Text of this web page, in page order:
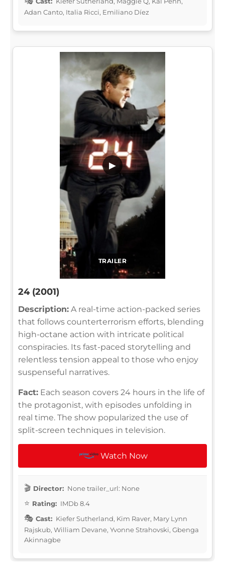
Adan Canto, Italia Ricci, Emiliano Díez
TRAILER
▶
24 (2001)
Description: A real-time action-packed series
that follows counterterrorism efforts, blending
high-octane action with intricate political
conspiracies. Its fast-paced storytelling and
relentless tension appeal to those who enjoy
suspenseful narratives.
Fact: Each season covers 24 hours in the life of
the protagonist, with episodes unfolding in
real time. The show popularized the use of
split-screen techniques in television.
Watch Now
Director: None trailer_url: None
Rating: IMDb 8.4
Cast: Kiefer Sutherland, Kim Raver, Mary Lynn
Rajskub, William Devane, Yvonne Strahovski, Gbenga
Akinnagbe